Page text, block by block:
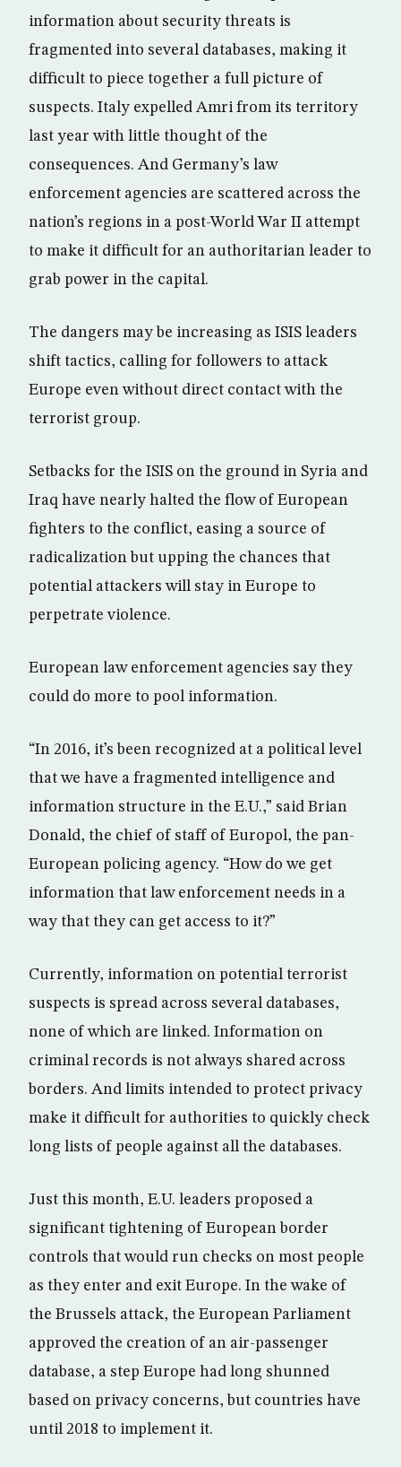
information about security threats is
fragmented into several databases, making it
difficult to piece together a full picture of
suspects. Italy expelled Amri from its territory
last year with little thought of the
consequences. And Germany’s law
enforcement agencies are scattered across the
nation’s regions in a post-World War II attempt
to make it difficult for an authoritarian leader to
grab power in the capital.
The dangers may be increasing as ISIS leaders
shift tactics, calling for followers to attack
Europe even without direct contact with the
terrorist group.
Setbacks for the ISIS on the ground in Syria and
Iraq have nearly halted the flow of European
fighters to the conflict, easing a source of
radicalization but upping the chances that
potential attackers will stay in Europe to
perpetrate violence.
European law enforcement agencies say they
could do more to pool information.
“In 2016, it’s been recognized at a political level
that we have a fragmented intelligence and
information structure in the E.U.,” said Brian
Donald, the chief of staff of Europol, the pan-
European policing agency. “How do we get
information that law enforcement needs in a
way that they can get access to it?”
Currently, information on potential terrorist
suspects is spread across several databases,
none of which are linked. Information on
criminal records is not always shared across
borders. And limits intended to protect privacy
make it difficult for authorities to quickly check
long lists of people against all the databases.
Just this month, E.U. leaders proposed a
significant tightening of European border
controls that would run checks on most people
as they enter and exit Europe. In the wake of
the Brussels attack, the European Parliament
approved the creation of an air-passenger
database, a step Europe had long shunned
based on privacy concerns, but countries have
until 2018 to implement it.